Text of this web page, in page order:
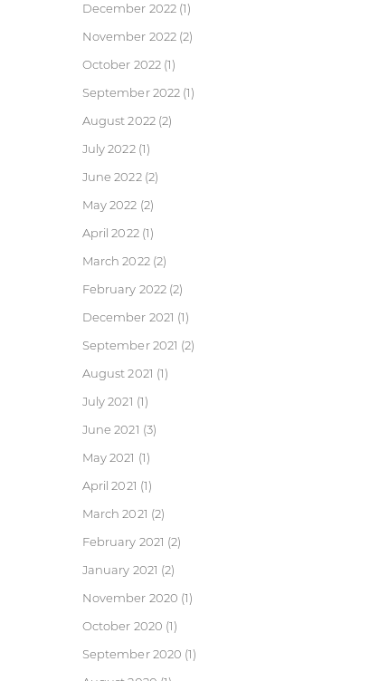
December 2022 (1)
November 2022 (2)
October 2022 (1)
September 2022 (1)
August 2022(2)
July 2022(1)
June 2022(2)
May 2022 (2)
April 2022(1)
March 2022(2)
February 2022 (2)
December 2021 (1)
September 2021 (2)
August 2021 (1)
July 2021 (1)
June 2021 (3)
May 2021 (1)
April 2021 (1)
March 2021 (2)
February 2021 (2)
January 2021 (2)
November 2020 (1)
October 2020 (1)
September 2020 (1)